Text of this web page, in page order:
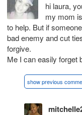
hi laura,
my mom
to help. But if
bad enemy and cut
forgive.
Me I can easily forget
show previous